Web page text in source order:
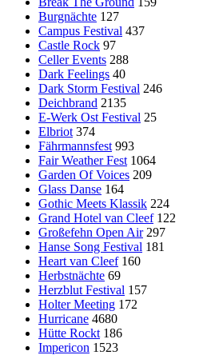
Burgnächte 127
Campus Festival 437
Castle Rock 97
Celler Events 288
Dark Feelings 40
Dark Storm Festival 246
Deichbrand 2135
E-Werk Ost Festival 25
Elbriot 374
Fährmannsfest 993
Fair Weather Fest 1064
Garden Of Voices 209
Glass Danse 164
Gothic Meets Klassik 224
Grand Hotel van Cleef 122
Großefehn Open Air 297
Hanse Song Festival 181
Heart van Cleef 160
Herbstnächte 69
Herzblut Festival 157
Holter Meeting 172
Hurricane 4680
Hütte Rockt 186
Impericon 1523